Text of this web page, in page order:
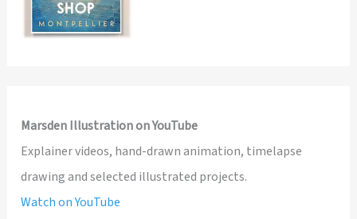
Marsden Illustration on YouTube
Explainer videos, hand-drawn animation, timelapse
drawing and selected illustrated projects.
Watch on YouTube